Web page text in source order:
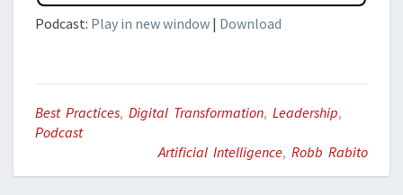
Podcast: Play in new window | Download
Best Practices, Digital Transformation, Leadership,
Podcast
Artificial Intelligence, Robb Rabito